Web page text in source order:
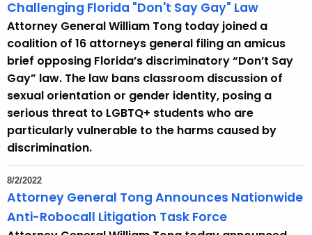
Challenging Florida "Don't Say Gay" Law
Attorney General William Tong today joined a
coalition of 16 attorneys general filing an amicus
brief opposing Florida’s discriminatory “Don’t Say
Gay” law. The law bans classroom discussion of
sexual orientation or gender identity, posing a
serious threat to LGBTQ+ students who are
particularly vulnerable to the harms caused by
discrimination.
8/2/2022
Attorney General Tong Announces Nationwide
Anti-Robocall Litigation Task Force